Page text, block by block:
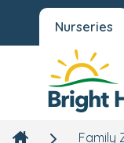
Nurseries
Family